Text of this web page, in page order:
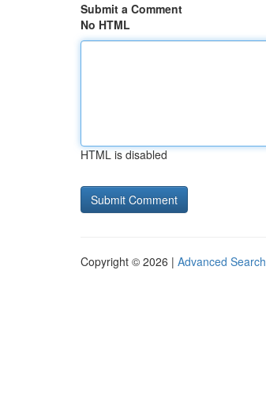
Submit a Comment
No HTML
HTML is disabled
Copyright © 2026 | Advanced Search